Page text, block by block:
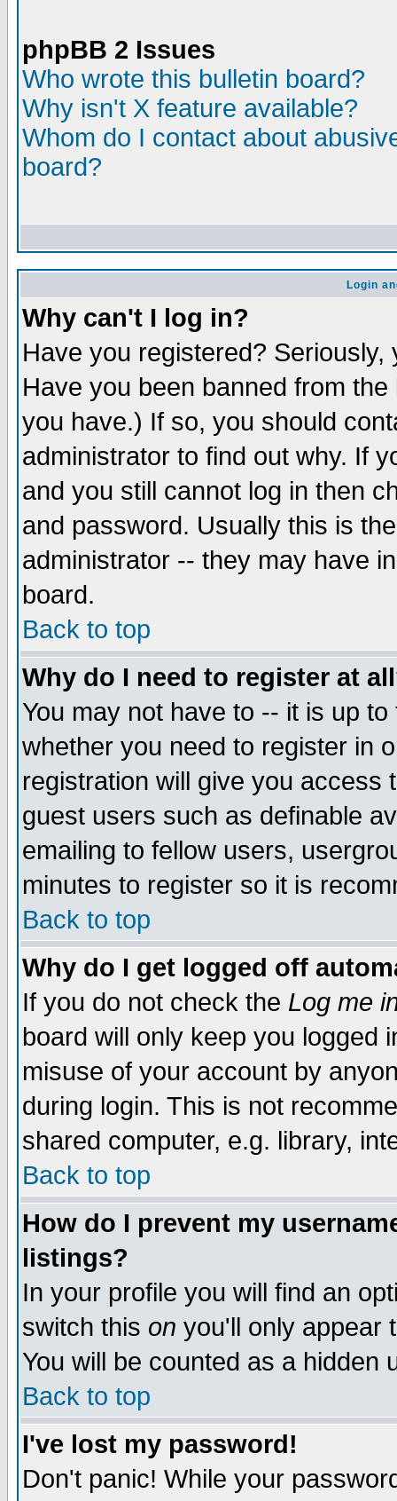
phpBB 2 Issues
Who wrote this bulletin board?
Why isn't X feature available?
Whom do I contact about
board?
Login
Why can't I log in?
Have you registered?
Have you been banned from
you have.) If so, you should
administrator to find out why. If
and you still cannot log in then
and password. Usually this is
administrator -- they may have
board.
Back to top
Why do I need to register at
You may not have to -- it is up
whether you need to register in
registration will give you access
guest users such as definable
emailing to fellow users,
minutes to register so it is
Back to top
Why do I get logged off
If you do not check the Log me
board will only keep you logged
misuse of your account by
during login. This is not
shared computer, e.g. library,
Back to top
How do I prevent my
listings?
In your profile you will find an
switch this on you'll only appear
You will be counted as a hidden
Back to top
I've lost my password!
Don't panic! While your